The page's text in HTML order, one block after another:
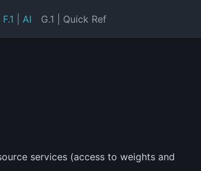
F.1 | AI G.1 | Quick Ref
services (access to weights and